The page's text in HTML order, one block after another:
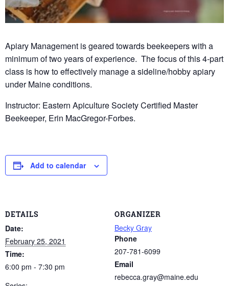
Apiary Management is geared towards beekeepers with a
minimum of two years of experience. The focus of this 4-part
class is how to effectively manage a sideline/hobby apiary
under Maine conditions.
Instructor: Eastern Apiculture Society Certified Master
Beekeeper, Erin MacGregor-Forbes.
Add to calendar
DETAILS
Date:
February 25, 2021
Time:
6:00 pm - 7:30 pm
ORGANIZER
Becky Gray
Phone
207-781-6099
Email
rebecca.gray@maine.edu